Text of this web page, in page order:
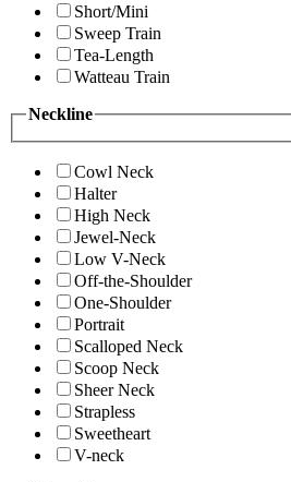
Short/Mini
Sweep Train
Tea-Length
Watteau Train
Neckline
Cowl Neck
Halter
High Neck
Jewel-Neck
Low V-Neck
Off-the-Shoulder
One-Shoulder
Portrait
Scalloped Neck
Scoop Neck
Sheer Neck
Strapless
Sweetheart
V-neck